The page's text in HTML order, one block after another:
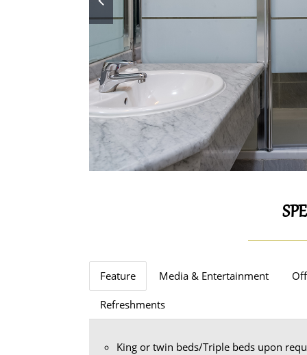
Feature Media & Entertainment
Refreshments
King or twin beds/Triple beds upon